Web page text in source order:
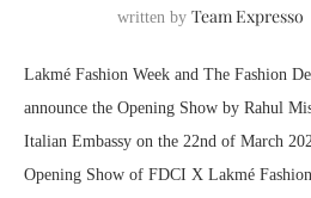
written by Team Expresso
Lakmé Fashion Week and The Fashion
announce the Opening Show by Rahul
Italian Embassy on the 22nd of March
Opening Show of FDCI X Lakmé